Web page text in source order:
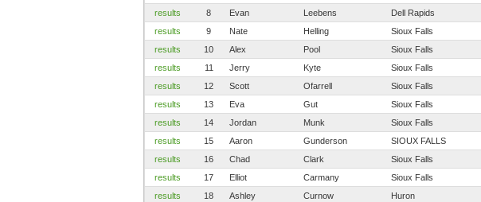
results
8 Evan Leebens Dell Rapids
results
9 Nate Helling Sioux Falls
results
10 Alex Pool Sioux Falls
results
11 Jerry Kyte Sioux Falls
results
12 Scott Ofarrell Sioux Falls
results
13 Eva Gut Sioux Falls
results
14 Jordan Munk Sioux Falls
results
15 Aaron Gunderson SIOUX FALLS
results
16 Chad Clark Sioux Falls
results
17 Elliot Carmany Sioux Falls
results
18 Ashley Curnow Huron